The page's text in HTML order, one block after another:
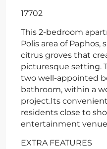
17702
This 2-bedroom
Polis area of
citrus groves that
picturesque setting.
two well-appointed
bathroom, within a
project.Its
residents close to
entertainment
EXTRA FEATURES